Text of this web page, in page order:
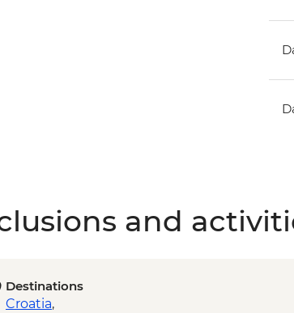
and
Destinations
Croatia,